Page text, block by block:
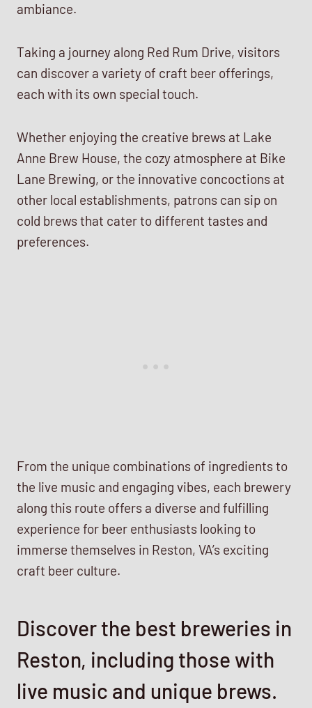
ambiance.
Taking a journey along Red Rum Drive, visitors
can discover a variety of craft beer offerings,
each with its own special touch.
Whether enjoying the creative brews at Lake
Anne Brew House, the cozy atmosphere at Bike
Lane Brewing, or the innovative concoctions at
other local establishments, patrons can sip on
cold brews that cater to different tastes and
preferences.
From the unique combinations of ingredients to
the live music and engaging vibes, each brewery
along this route offers a diverse and fulfilling
experience for beer enthusiasts looking to
immerse themselves in Reston, VA’s exciting
craft beer culture.
Discover the best breweries in
Reston, including those with
live music and unique brews.